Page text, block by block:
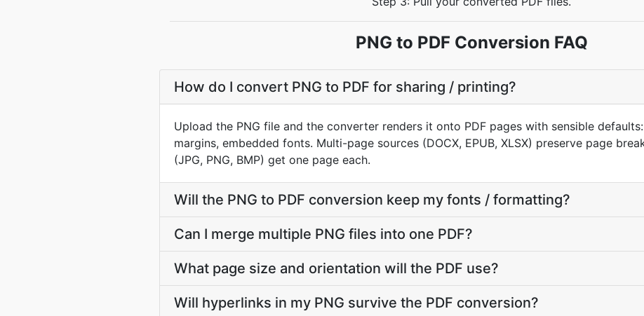
PNG to PDF Conversion FAQ
How do I convert PNG to PDF for sharing / printing?
Upload the PNG file and the converter renders it onto PDF pages with sensible
margins, embedded fonts. Multi-page sources (DOCX, EPUB, XLSX) preserve page
(JPG, PNG, BMP) get one page each.
Will the PNG to PDF conversion keep my fonts / formatting?
Can I merge multiple PNG files into one PDF?
What page size and orientation will the PDF use?
Will hyperlinks in my PNG survive the PDF conversion?